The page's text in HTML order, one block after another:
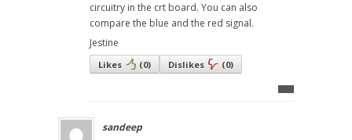
circuitry in the crt board. You can also
compare the blue and the red signal.
Jestine
Likes (0) Dislikes (0)
sandeep